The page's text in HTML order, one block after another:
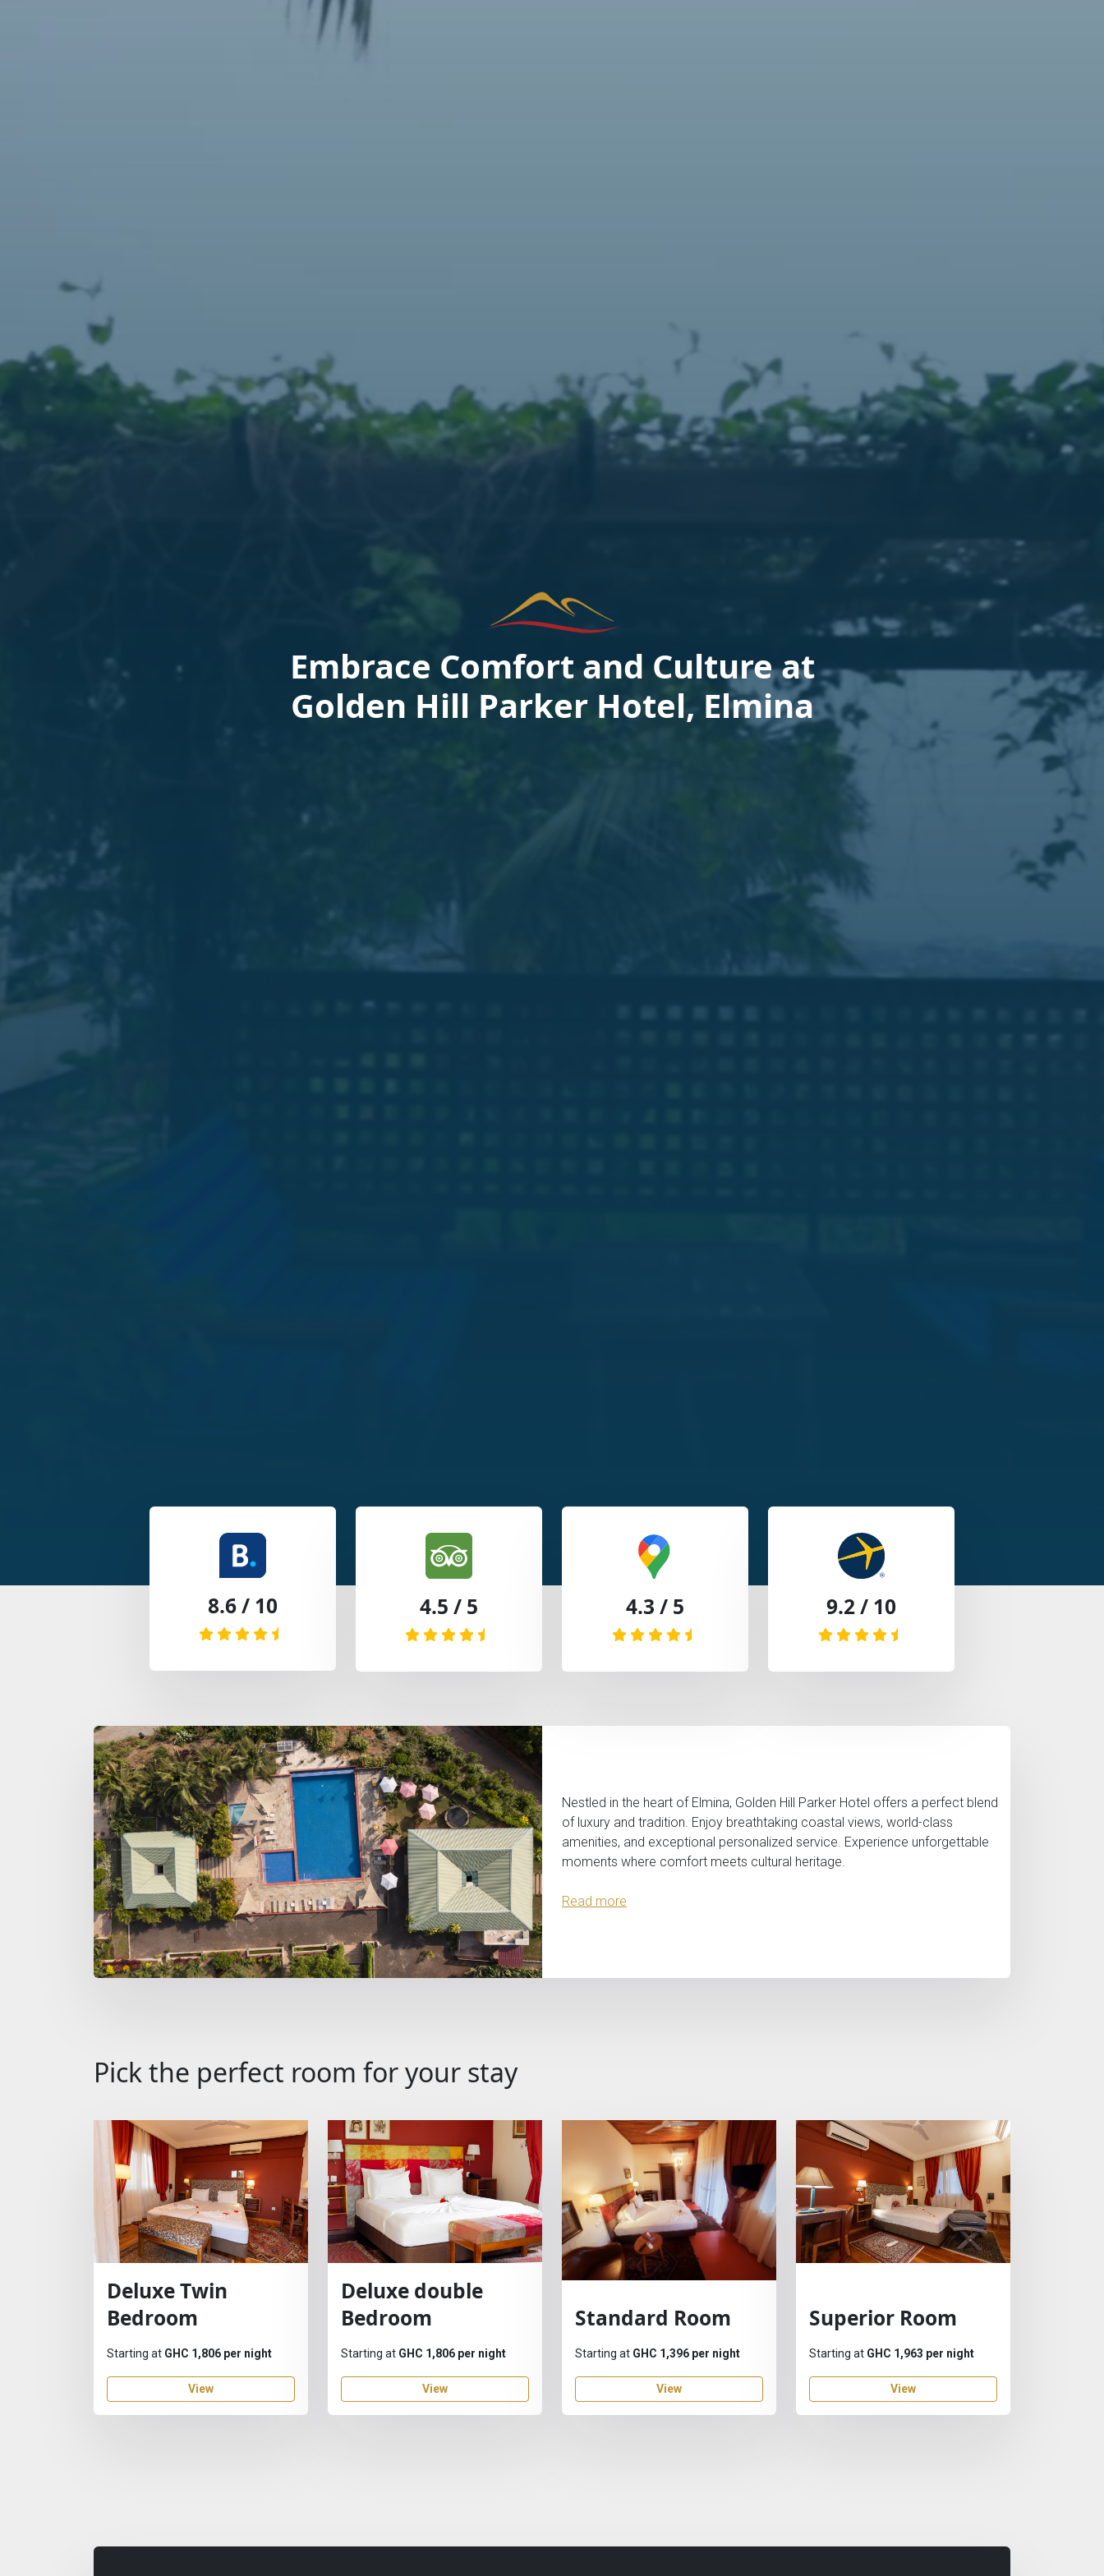
Embrace Comfort and Culture at
Golden Hill Parker Hotel, Elmina
8.6 / 10 4.5 / 5 4.3 / 5 9.2 / 10
Nestled in the heart of Elmina, Golden Hill Parker Hotel offers a perfect blend
of luxury and tradition. Enjoy breathtaking coastal views, world-class
amenities, and exceptional personalized service. Experience unforgettable
moments where comfort meets cultural heritage.
Read more
Pick the perfect room for your stay
Deluxe Twin
Bedroom
Starting at GHC 1,806 per night
View
Deluxe double
Bedroom
Starting at GHC 1,806 per night
View
Standard Room
Starting at GHC 1,396 per night
View
Superior Room
Starting at GHC 1,963 per night
View